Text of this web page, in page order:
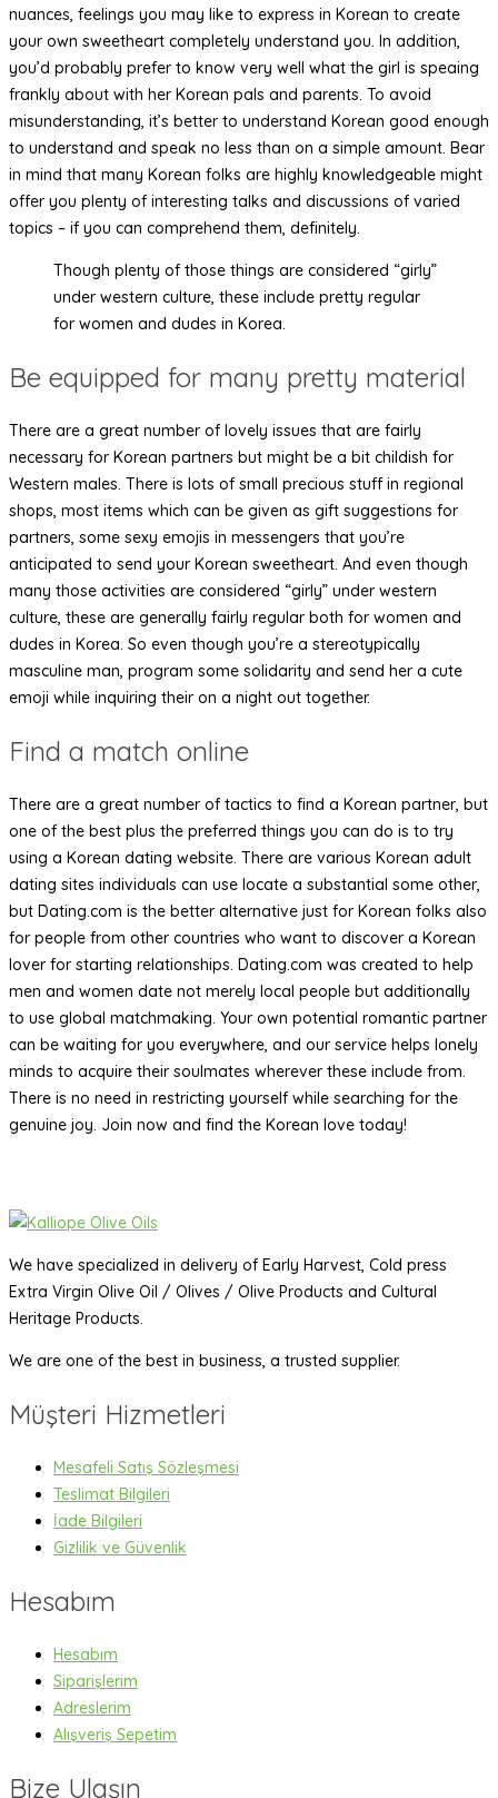
nuances, feelings you may like to express in Korean to create
your own sweetheart completely understand you. In addition,
you’d probably prefer to know very well what the girl is speaing
frankly about with her Korean pals and parents. To avoid
misunderstanding, it’s better to understand Korean good enough
to understand and speak no less than on a simple amount. Bear
in mind that many Korean folks are highly knowledgeable might
offer you plenty of interesting talks and discussions of varied
topics – if you can comprehend them, definitely.
Though plenty of those things are considered “girly”
under western culture, these include pretty regular
for women and dudes in Korea.
Be equipped for many pretty material
There are a great number of lovely issues that are fairly
necessary for Korean partners but might be a bit childish for
Western males. There is lots of small precious stuff in regional
shops, most items which can be given as gift suggestions for
partners, some sexy emojis in messengers that you’re
anticipated to send your Korean sweetheart. And even though
many those activities are considered “girly” under western
culture, these are generally fairly regular both for women and
dudes in Korea. So even though you’re a stereotypically
masculine man, program some solidarity and send her a cute
emoji while inquiring their on a night out together.
Find a match online
There are a great number of tactics to find a Korean partner, but
one of the best plus the preferred things you can do is to try
using a Korean dating website. There are various Korean adult
dating sites individuals can use locate a substantial some other,
but Dating.com is the better alternative just for Korean folks also
for people from other countries who want to discover a Korean
lover for starting relationships. Dating.com was created to help
men and women date not merely local people but additionally
to use global matchmaking. Your own potential romantic partner
can be waiting for you everywhere, and our service helps lonely
minds to acquire their soulmates wherever these include from.
There is no need in restricting yourself while searching for the
genuine joy. Join now and find the Korean love today!
We have specialized in delivery of Early Harvest, Cold press
Extra Virgin Olive Oil / Olives / Olive Products and Cultural
Heritage Products.
We are one of the best in business, a trusted supplier.
Müşteri Hizmetleri
Mesafeli Satış Sözleşmesi
Teslimat Bilgileri
İade Bilgileri
Gizlilik ve Güvenlik
Hesabım
Hesabım
Siparişlerim
Adreslerim
Alışveriş Sepetim
Bize Ulaşın